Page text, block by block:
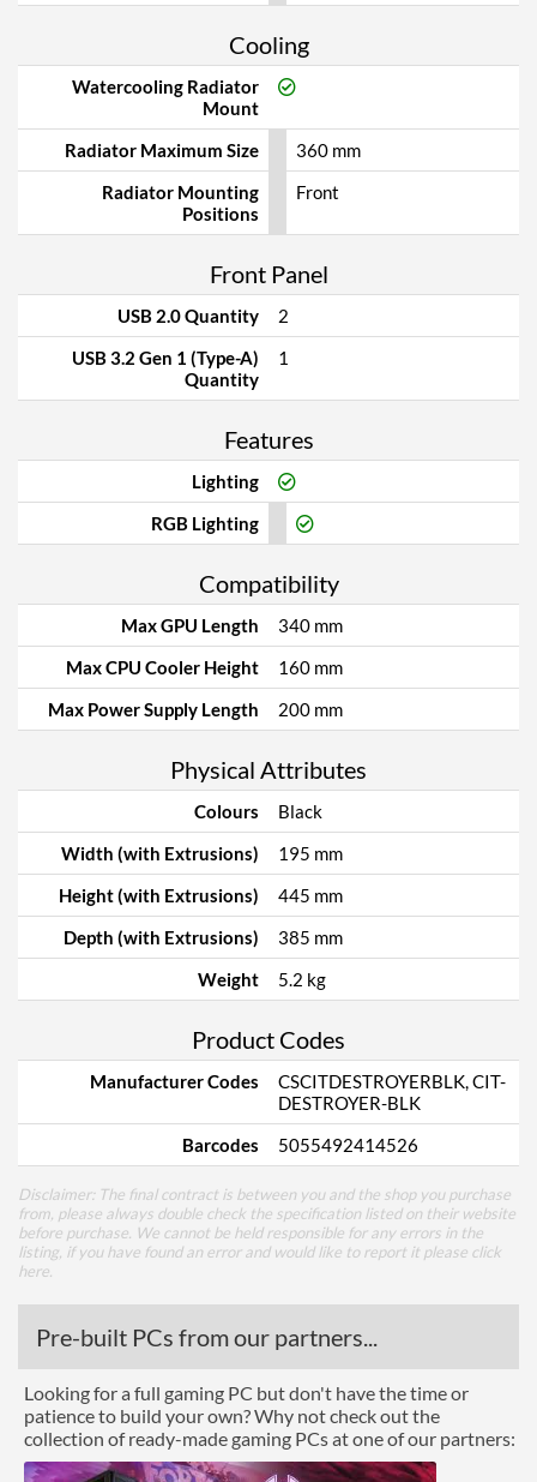
Cooling
Watercooling Radiator
Mount
Radiator Maximum Size
360 mm
Radiator Mounting
Positions
Front
Front Panel
USB 2.0 Quantity
2
USB 3.2 Gen 1 (Type-A)
Quantity
1
Features
Lighting
RGB Lighting
Compatibility
Max GPU Length
340 mm
Max CPU Cooler Height
160 mm
Max Power Supply Length
200 mm
Physical Attributes
Colours
Black
Width (with Extrusions)
195 mm
Height (with Extrusions)
445 mm
Depth (with Extrusions)
385 mm
Weight
5.2 kg
Product Codes
Manufacturer Codes
CSCITDESTROYERBLK, CIT-
DESTROYER-BLK
Barcodes
5055492414526
Disclaimer: The final contract is between you and the shop you purchase
from, please always double check the specification listed on their website
before purchase. We cannot be held responsible for any errors in the
listing, if you have found an error and would like to report it please click
here
Pre-built PCs from our partners...
Looking for a full gaming PC but don't have the time or
patience to build your own? Why not check out the
collection of ready-made gaming PCs at one of our partners: